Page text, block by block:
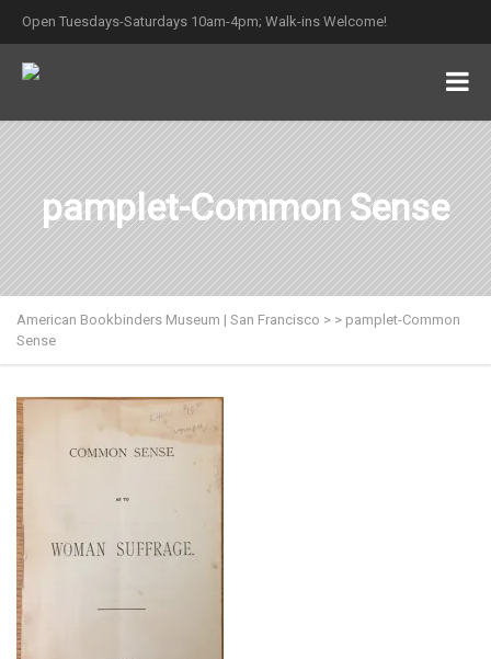
Open Tuesdays-Saturdays 10am-4pm; Walk-ins Welcome!
pamplet-Common Sense
American Bookbinders Museum | San Francisco > > pamplet-Common
Sense